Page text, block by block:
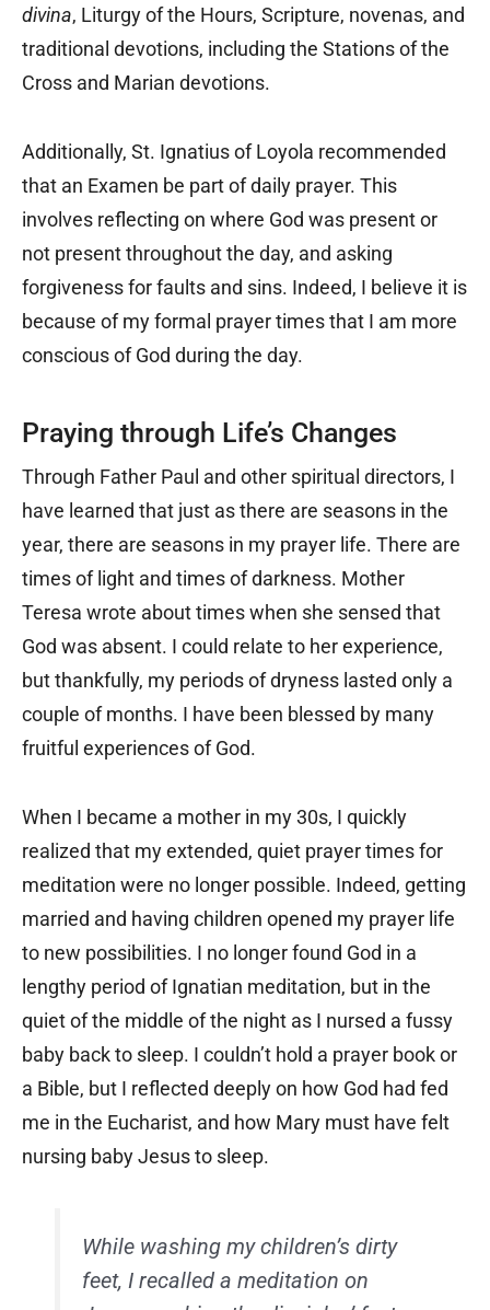
divina, Liturgy of the Hours, Scripture, novenas, and
traditional devotions, including the Stations of the
Cross and Marian devotions.
Additionally, St. Ignatius of Loyola recommended
that an Examen be part of daily prayer. This
involves reflecting on where God was present or
not present throughout the day, and asking
forgiveness for faults and sins. Indeed, I believe it is
because of my formal prayer times that I am more
conscious of God during the day.
Praying through Life’s Changes
Through Father Paul and other spiritual directors, I
have learned that just as there are seasons in the
year, there are seasons in my prayer life. There are
times of light and times of darkness. Mother
Teresa wrote about times when she sensed that
God was absent. I could relate to her experience,
but thankfully, my periods of dryness lasted only a
couple of months. I have been blessed by many
fruitful experiences of God.
When I became a mother in my 30s, I quickly
realized that my extended, quiet prayer times for
meditation were no longer possible. Indeed, getting
married and having children opened my prayer life
to new possibilities. I no longer found God in a
lengthy period of Ignatian meditation, but in the
quiet of the middle of the night as I nursed a fussy
baby back to sleep. I couldn’t hold a prayer book or
a Bible, but I reflected deeply on how God had fed
me in the Eucharist, and how Mary must have felt
nursing baby Jesus to sleep.
While washing my children’s dirty
feet, I recalled a meditation on